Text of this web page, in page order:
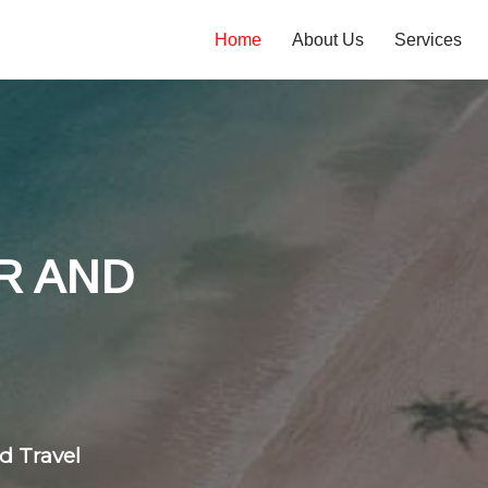
Home About Us Services
flight